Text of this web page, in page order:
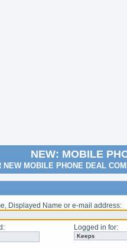
NEW: MOBILE
NEW MOBILE PHONE DEAL
Displayed Name or e-mail address:
: Logged in for: